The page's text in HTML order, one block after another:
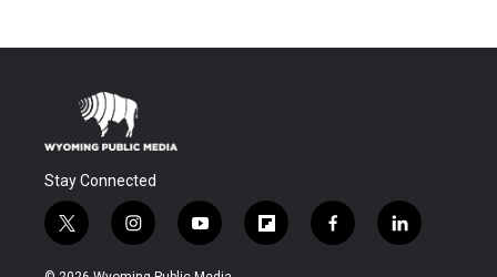
Stay Connected
t
w
i
i
n
s
y
o
u
f
l
f
a
l
i